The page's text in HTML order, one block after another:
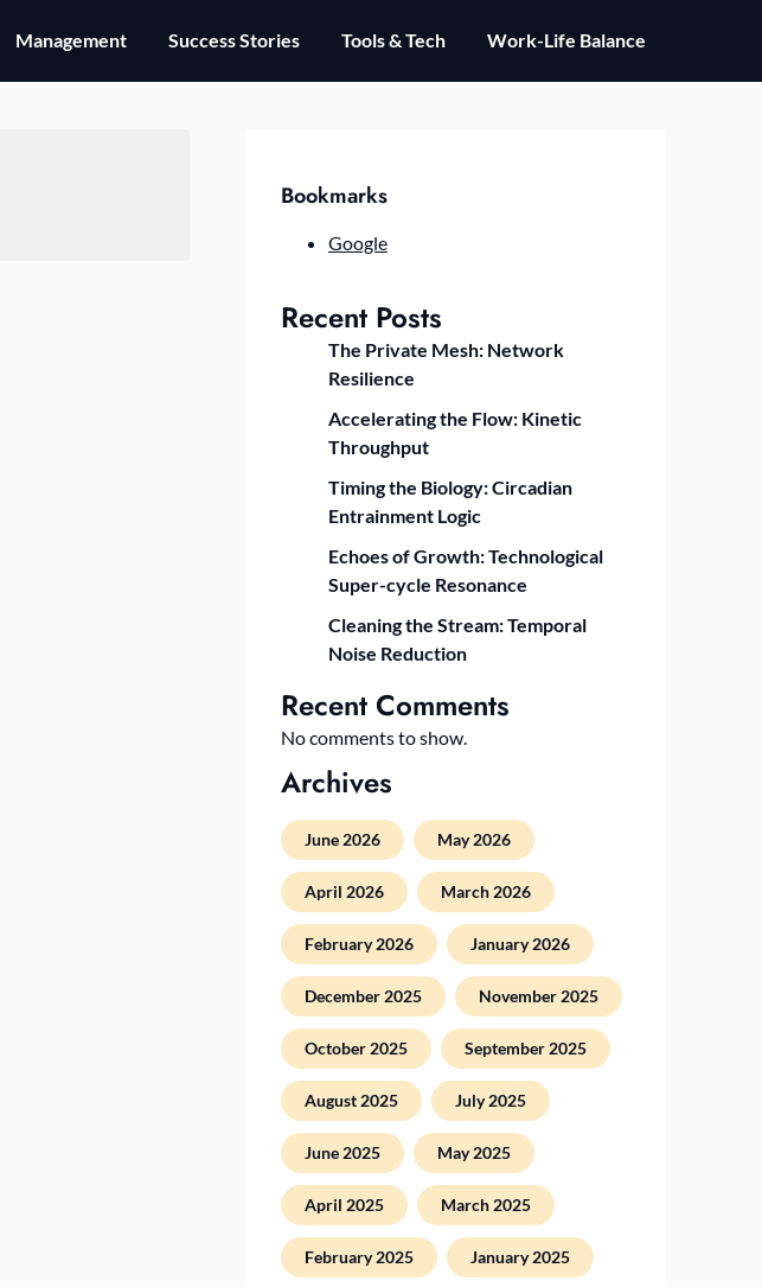
Management Success Stories Tools & Tech Work-Life Balance
Bookmarks
Google
Recent Posts
The Private Mesh: Network
Resilience
Accelerating the Flow: Kinetic
Throughput
Timing the Biology: Circadian
Entrainment Logic
Echoes of Growth: Technological
Super-cycle Resonance
Cleaning the Stream: Temporal
Noise Reduction
Recent Comments
No comments to show.
Archives
June 2026 May 2026
April 2026 March 2026
February 2026 January 2026
December 2025 November 2025
October 2025 September 2025
August 2025 July 2025
June 2025 May 2025
April 2025 March 2025
February 2025 January 2025